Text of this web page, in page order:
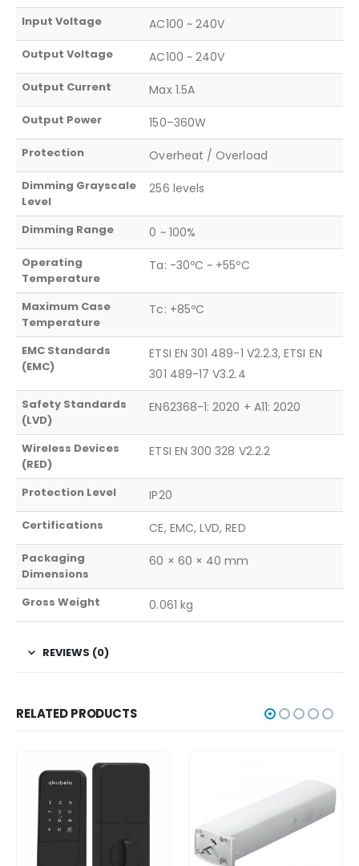
Input Voltage AC100 ~ 240V
Output Voltage AC100 ~ 240V
Output Current Max 1.5A
Output Power 150–360W
Protection Overheat / Overload
Dimming Grayscale
Level
256 levels
Dimming Range 0 ~ 100%
Operating
Temperature
Ta: -30ºC ~ +55ºC
Maximum Case
Temperature
Tc: +85ºC
EMC Standards
(EMC)
ETSI EN 301 489-1 V2.2.3, ETSI EN
301 489-17 V3.2.4
Safety Standards
(LVD)
EN62368-1: 2020 + A11: 2020
Wireless Devices
(RED)
ETSI EN 300 328 V2.2.2
Protection Level IP20
Certifications CE, EMC, LVD, RED
Packaging
Dimensions
60 × 60 × 40 mm
Gross Weight 0.061 kg
REVIEWS (0)
RELATED PRODUCTS